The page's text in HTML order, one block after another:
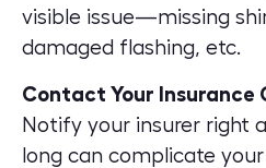
visible issue—missing
damaged flashing, etc.
Contact Your Insurance
Notify your insurer right
long can complicate